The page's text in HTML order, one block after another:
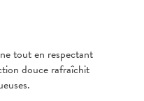
tout en respectant
douce rafraîchit